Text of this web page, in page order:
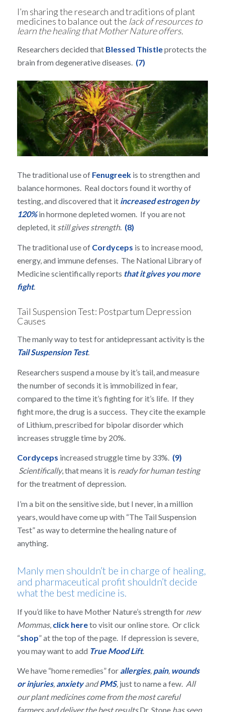
I’m sharing the research and traditions of plant
medicines to balance out the lack of resources to
learn the healing that Mother Nature offers.
Researchers decided that Blessed Thistleprotects the
brain from degenerative diseases. (7)
The traditional use ofFenugreekis to strengthen and
balance hormones. Real doctors found it worthy of
testing, and discovered that it increased estrogen by
120% in hormone depleted women. If you are not
depleted, it still gives strength. (8)
The traditional use of Cordyceps is to increase mood,
energy, and immune defenses. The National Library of
Medicine scientifically reports that it gives you more
fight.
Tail Suspension Test: Postpartum Depression
Causes
The manly way to test for antidepressant activity is the
Tail Suspension Test.
Researchers suspend a mouse by it’s tail, and measure
the number of seconds it is immobilized in fear,
compared to the time it’s fighting for it’s life. If they
fight more, the drug is a success. They cite the example
of Lithium, prescribed for bipolar disorder which
increases struggle time by 20%.
Cordyceps increased struggle time by 33%. (9)
Scientifically, that means it is ready for human testing
for the treatment of depression.
I’m a bit on the sensitive side, but I never, in a million
years, would have come up with “The Tail Suspension
Test” as way to determine the healing nature of
anything.
Manly men shouldn’t be in charge of healing,
and pharmaceutical profit shouldn’t decide
what the best medicine is.
If you’d like to have Mother Nature’s strength for new
Mommas, click hereto visit our online store. Or click
“shop” at the top of the page. If depression is severe,
you may want to add True Mood Lift.
We have “home remedies” for allergies, pain, wounds
or injuries, anxietyandPMS,just to name a few. All
our plant medicines come from the most careful
farmers and deliver the best resultsDr. Stonehas seen